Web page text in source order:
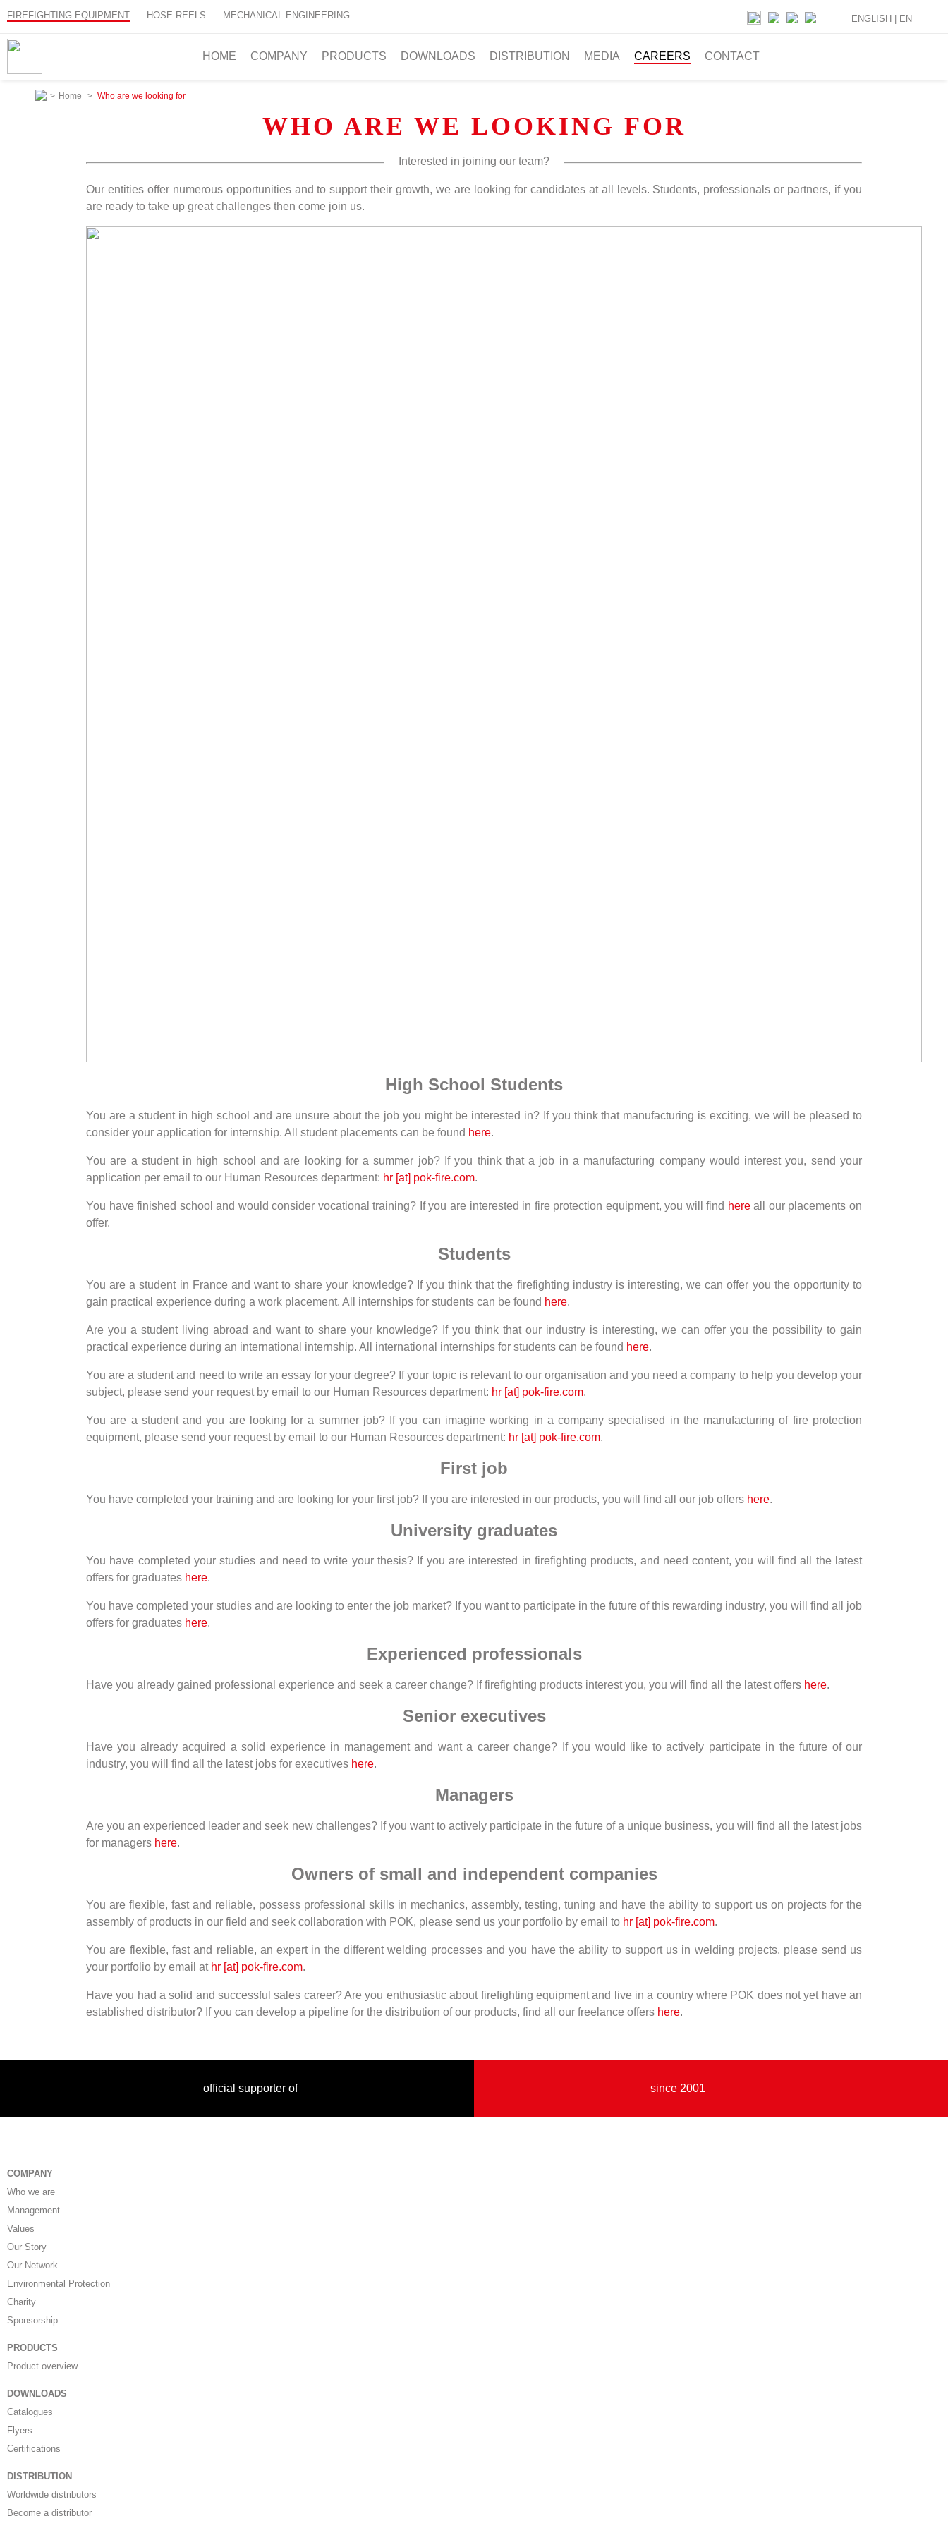
FIREFIGHTING EQUIPMENT HOSE REELS MECHANICAL ENGINEERING
HOME COMPANY PRODUCTS DOWNLOADS DISTRIBUTION MEDIA CAREERS CONTACT
ENGLISH | EN
> Home > Who are we looking for
WHO ARE WE LOOKING FOR
Interested in joining our team?
Our entities offer numerous opportunities and to support their growth, we are looking for candidates at all levels. Students, professionals or partners, if you
are ready to take up great challenges then come join us.
High School Students
You are a student in high school and are unsure about the job you might be interested in? If you think that manufacturing is exciting, we will be pleased to
consider your application for internship. All student placements can be found here.
You are a student in high school and are looking for a summer job? If you think that a job in a manufacturing company would interest you, send your
application per email to our Human Resources department: hr [at] pok-fire.com.
You have finished school and would consider vocational training? If you are interested in fire protection equipment, you will find hereall our placements on
offer.
Students
You are a student in France and want to share your knowledge? If you think that the firefighting industry is interesting, we can offer you the opportunity to
gain practical experience during a work placement. All internships for students can be found here.
Are you a student living abroad and want to share your knowledge? If you think that our industry is interesting, we can offer you the possibility to gain
practical experience during an international internship. All international internships for students can be found here.
You are a student and need to write an essay for your degree? If your topic is relevant to our organisation and you need a company to help you develop your
subject, please send your request by email to our Human Resources department: hr [at] pok-fire.com.
You are a student and you are looking for a summer job? If you can imagine working in a company specialised in the manufacturing of fire protection
equipment, please send your request by email to our Human Resources department: hr [at] pok-fire.com.
First job
You have completed your training and are looking for your first job? If you are interested in our products, you will find all our job offers here.
University graduates
You have completed your studies and need to write your thesis? If you are interested in firefighting products, and need content, you will find all the latest
offers for graduates here.
You have completed your studies and are looking to enter the job market? If you want to participate in the future of this rewarding industry, you will find all job
offers for graduates here.
Experienced professionals
Have you already gained professional experience and seek a career change? If firefighting products interest you, you will find all the latest offers here.
Senior executives
Have you already acquired a solid experience in management and want a career change? If you would like to actively participate in the future of our
industry, you will find all the latest jobs for executives here.
Managers
Are you an experienced leader and seek new challenges? If you want to actively participate in the future of a unique business, you will find all the latest jobs
for managers here.
Owners of small and independent companies
You are flexible, fast and reliable, possess professional skills in mechanics, assembly, testing, tuning and have the ability to support us on projects for the
assembly of products in our field and seek collaboration with POK, please send us your portfolio by email to hr [at] pok-fire.com.
You are flexible, fast and reliable, an expert in the different welding processes and you have the ability to support us in welding projects. please send us
your portfolio by email at hr [at] pok-fire.com.
Have you had a solid and successful sales career? Are you enthusiastic about firefighting equipment and live in a country where POK does not yet have an
established distributor? If you can develop a pipeline for the distribution of our products, find all our freelance offers here.
official supporter of since 2001
COMPANY
Who we are
Management
Values
Our Story
Our Network
Environmental Protection
Charity
Sponsorship
PRODUCTS
Product overview
DOWNLOADS
Catalogues
Flyers
Certifications
DISTRIBUTION
Worldwide distributors
Become a distributor